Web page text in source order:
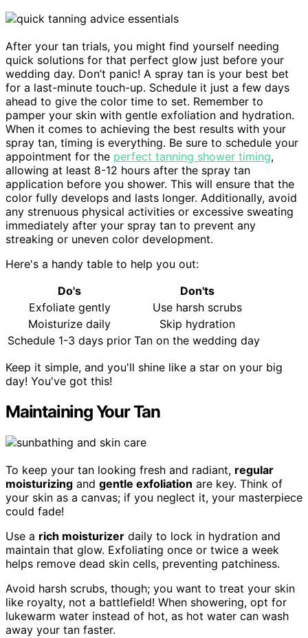
After your tan trials, you might find yourself needing
quick solutions for that perfect glow just before your
wedding day. Don’t panic! A spray tan is your best bet
for a last-minute touch-up. Schedule it just a few days
ahead to give the color time to set. Remember to
pamper your skin with gentle exfoliation and hydration.
When it comes to achieving the best results with your
spray tan, timing is everything. Be sure to schedule your
appointment for the perfect tanning shower timing,
allowing at least 8-12 hours after the spray tan
application before you shower. This will ensure that the
color fully develops and lasts longer. Additionally, avoid
any strenuous physical activities or excessive sweating
immediately after your spray tan to prevent any
streaking or uneven color development.
Here's a handy table to help you out:
Do's
Don'ts
Exfoliate gently
Use harsh scrubs
Moisturize daily
Skip hydration
Schedule 1-3 days prior Tan on the wedding day
Keep it simple, and you'll shine like a star on your big
day! You've got this!
Maintaining Your Tan
To keep your tan looking fresh and radiant, regular
moisturizing and gentle exfoliation are key. Think of
your skin as a canvas; if you neglect it, your masterpiece
could fade!
Use a rich moisturizer daily to lock in hydration and
maintain that glow. Exfoliating once or twice a week
helps remove dead skin cells, preventing patchiness.
Avoid harsh scrubs, though; you want to treat your skin
like royalty, not a battlefield! When showering, opt for
lukewarm water instead of hot, as hot water can wash
away your tan faster.